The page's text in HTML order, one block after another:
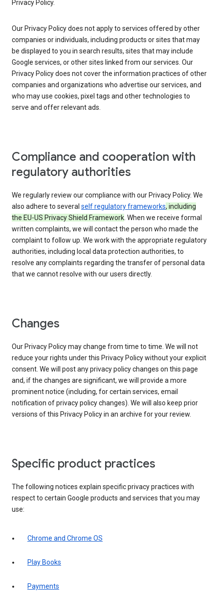
Privacy Policy.
Our Privacy Policy does not apply to services offered by other
companies or individuals, including products or sites that may
be displayed to you in search results, sites that may include
Google services, or other sites linked from our services. Our
Privacy Policy does not cover the information practices of other
companies and organizations who advertise our services, and
who may use cookies, pixel tags and other technologies to
serve and offer relevant ads.
Compliance and cooperation with
regulatory authorities
We regularly review our compliance with our Privacy Policy. We
also adhere to several self regulatory frameworks, including
the EU-US Privacy Shield Framework. When we receive formal
written complaints, we will contact the person who made the
complaint to follow up. We work with the appropriate regulatory
authorities, including local data protection authorities, to
resolve any complaints regarding the transfer of personal data
that we cannot resolve with our users directly.
Changes
Our Privacy Policy may change from time to time. We will not
reduce your rights under this Privacy Policy without your explicit
consent. We will post any privacy policy changes on this page
and, if the changes are significant, we will provide a more
prominent notice (including, for certain services, email
notification of privacy policy changes). We will also keep prior
versions of this Privacy Policy in an archive for your review.
Specific product practices
The following notices explain specific privacy practices with
respect to certain Google products and services that you may
use:
Chrome and Chrome OS
Play Books
Payments